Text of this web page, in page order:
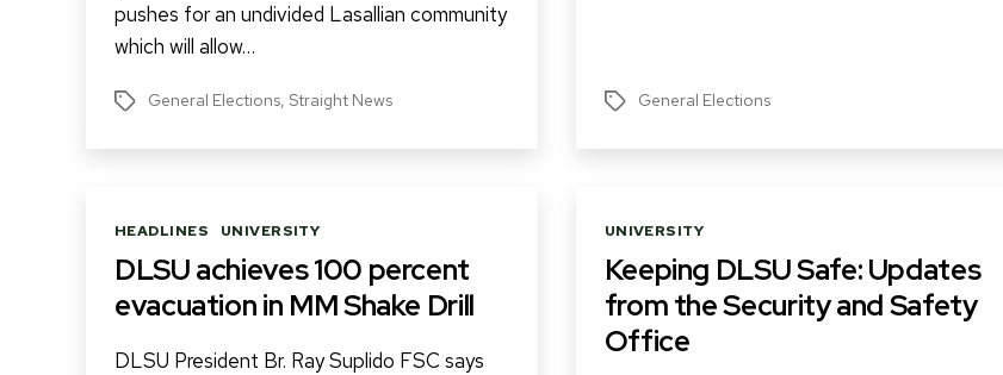
pushes for an undivided Lasallian community
which will allow…
Tags General Elections, Straight News Tags General Elections
Categories
HEADLINES UNIVERSITY
DLSU achieves 100 percent
evacuation in MM Shake Drill
DLSU President Br. Ray Suplido FSC says
Categories
UNIVERSITY
Keeping DLSU Safe: Updates
from the Security and Safety
Office